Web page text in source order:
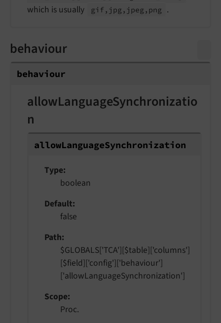
which is usually gif,jpg,jpeg,png .
behaviour
behaviour
allowLanguageSynchronizatio
n
allowLanguageSynchronization
Type
boolean
Default
false
Path
$GLOBALS['TCA'][$table]['columns']
[$field]['config']['behaviour']
['allowLanguageSynchronization']
Scope
Proc.